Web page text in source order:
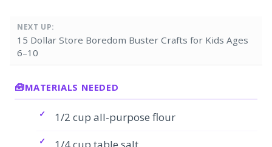
NEXT UP:
15 Dollar Store Boredom Buster Crafts for Kids Ages
6–10
MATERIALS NEEDED
1/2 cup all-purpose flour